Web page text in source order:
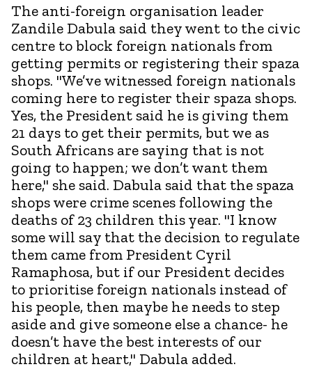
The anti-foreign organisation leader
Zandile Dabula said they went to the civic
centre to block foreign nationals from
getting permits or registering their spaza
shops. "We’ve witnessed foreign nationals
coming here to register their spaza shops.
Yes, the President said he is giving them
21 days to get their permits, but we as
South Africans are saying that is not
going to happen; we don’t want them
here," she said. Dabula said that the spaza
shops were crime scenes following the
deaths of 23 children this year. "I know
some will say that the decision to regulate
them came from President Cyril
Ramaphosa, but if our President decides
to prioritise foreign nationals instead of
his people, then maybe he needs to step
aside and give someone else a chance- he
doesn’t have the best interests of our
children at heart," Dabula added.